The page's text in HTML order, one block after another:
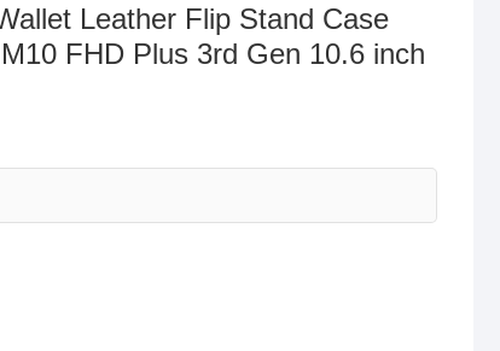
Leather Flip Stand Case
FHD Plus 3rd Gen 10.6 inch